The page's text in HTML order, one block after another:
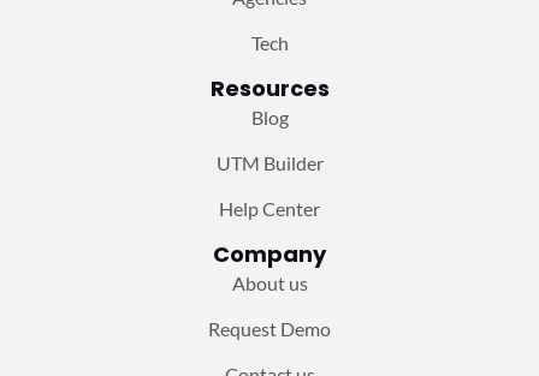
Tech
Resources
Blog
UTM Builder
Help Center
Company
About us
Request Demo